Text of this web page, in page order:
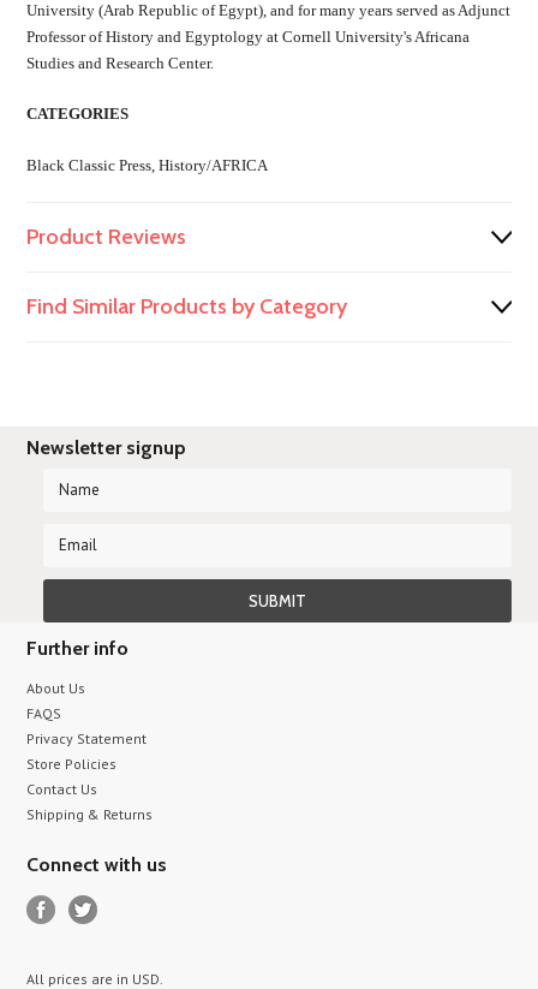
University (Arab Republic of Egypt), and for many years served as Adjunct
Professor of History and Egyptology at Cornell University's Africana
Studies and Research Center.
CATEGORIES
Black Classic Press, History/AFRICA
Product Reviews
Find Similar Products by Category
Newsletter signup
Further info
About Us
FAQS
Privacy Statement
Store Policies
Contact Us
Shipping & Returns
Connect with us
All prices are in USD.